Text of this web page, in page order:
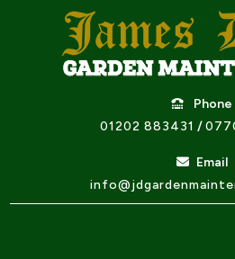
Phone
01202 883431 /
Email